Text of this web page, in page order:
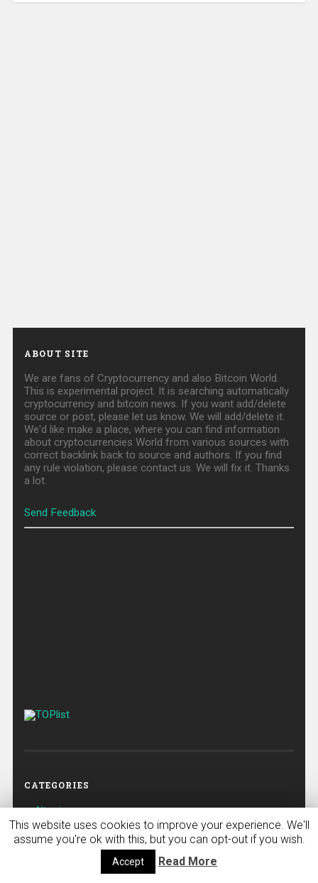
ABOUT SITE
We are fans of Cryptocurrency and also Bitcoin World.
This is experimental project. It is searching automatically
cryptocurrency and bitcoin news. If you want add/delete
source or post, please let us know. We will add/delete it.
We'd like make a place, where you can find information
about cryptocurrencies World from various sources with
correct backlink back to source and authors. If you find
any rule violation, please contact us. We will fix it. Thanks
a lot.
Send Feedback
CATEGORIES
Altcoins
Bitcoin
This website uses cookies to improve your experience. We'll
assume you're ok with this, but you can opt-out if you wish.
Accept Read More